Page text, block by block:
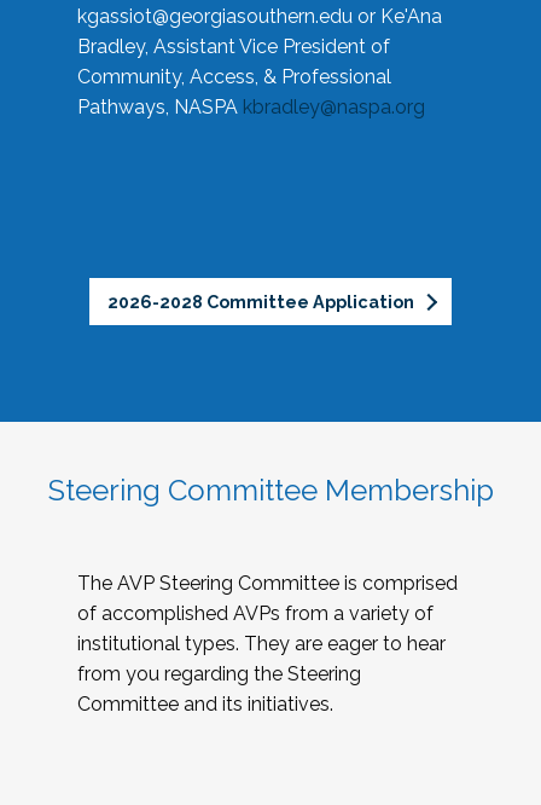
kgassiot@georgiasouthern.edu or Ke'Ana
Bradley, Assistant Vice President of
Community, Access, & Professional
Pathways, NASPA kbradley@naspa.org
2026-2028 Committee Application
Steering Committee Membership
The AVP Steering Committee is comprised
of accomplished AVPs from a variety of
institutional types. They are eager to hear
from you regarding the Steering
Committee and its initiatives.